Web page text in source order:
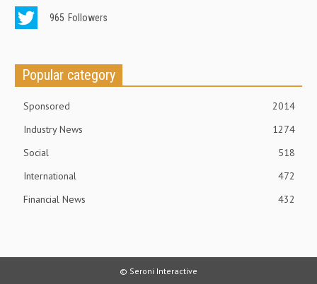
965 Followers
Popular category
Sponsored
2014
Industry News
1274
Social
518
International
472
Financial News
432
© Seroni Interactive